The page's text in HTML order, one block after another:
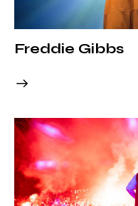
Freddie Gibbs